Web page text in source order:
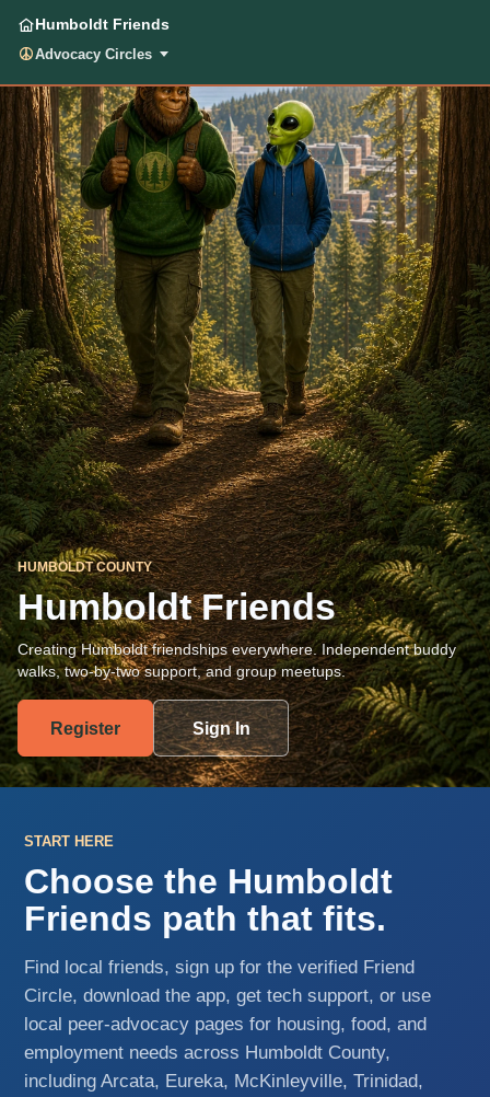
Humboldt Friends
Advocacy Circles
HUMBOLDT COUNTY
Humboldt Friends
Creating Humboldt friendships everywhere. Independent buddy
walks, two-by-two support, and group meetups.
Register Sign In
START HERE
Choose the Humboldt
Friends path that fits.
Find local friends, sign up for the verified Friend
Circle, download the app, get tech support, or use
local peer-advocacy pages for housing, food, and
employment needs across Humboldt County,
including Arcata, Eureka, McKinleyville, Trinidad,